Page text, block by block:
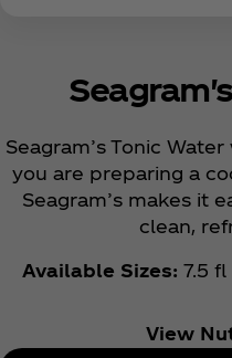
Seagram’s Tonic
you are preparing a
Seagram’s makes it
clean,
Available Sizes: 7.5 fl
View